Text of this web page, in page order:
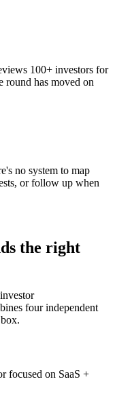
100+ investors for
round has moved on
no system to map
or follow up when
the right
four independent
focused on SaaS +